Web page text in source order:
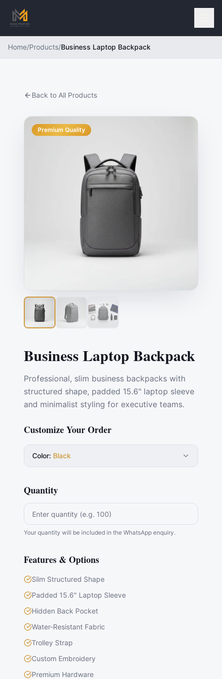
Home/Products/Business Laptop Backpack
Back to All Products
Premium Quality
Business Laptop Backpack
Professional, slim business backpacks with
structured shape, padded 15.6" laptop sleeve
and minimalist styling for executive teams.
Customize Your Order
Color: Black
Quantity
Your quantity will be included in the WhatsApp enquiry.
Features & Options
Slim Structured Shape
Padded 15.6" Laptop Sleeve
Hidden Back Pocket
Water-Resistant Fabric
Trolley Strap
Custom Embroidery
Premium Hardware